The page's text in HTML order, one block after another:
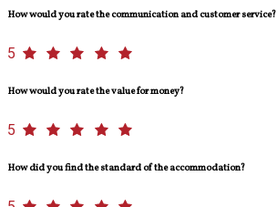
How would you rate the communication and customer service?
5
How would you rate the value for money?
5
How did you find the standard of the accommodation?